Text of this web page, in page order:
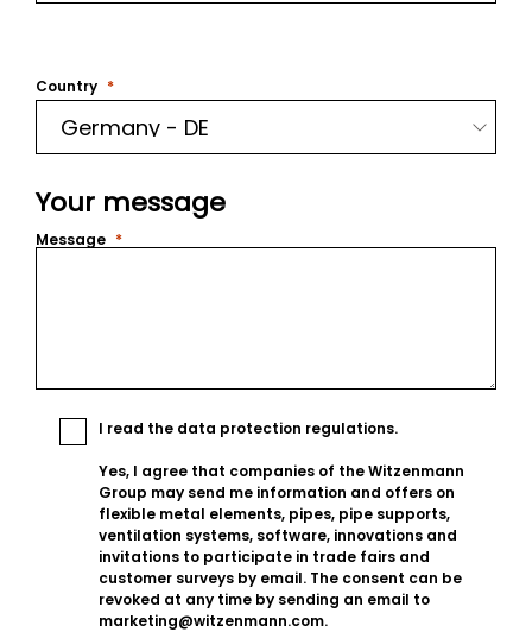
Country
Your message
Message
I read the data protection regulations.
Yes, I agree that companies of the Witzenmann
Group may send me information and offers on
flexible metal elements, pipes, pipe supports,
ventilation systems, software, innovations and
invitations to participate in trade fairs and
customer surveys by email. The consent can be
revoked at any time by sending an email to
marketing@witzenmann.com.